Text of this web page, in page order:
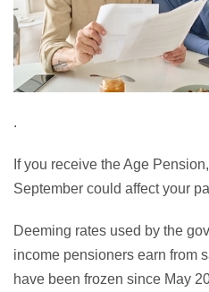
.
If you receive the Age
September could affect your
Deeming rates used by the
income pensioners earn from
have been frozen since May